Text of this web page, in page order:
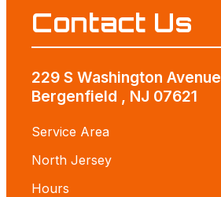
Contact Us
229 S Washington Avenue
Bergenfield , NJ 07621
Service Area
North Jersey
Hours